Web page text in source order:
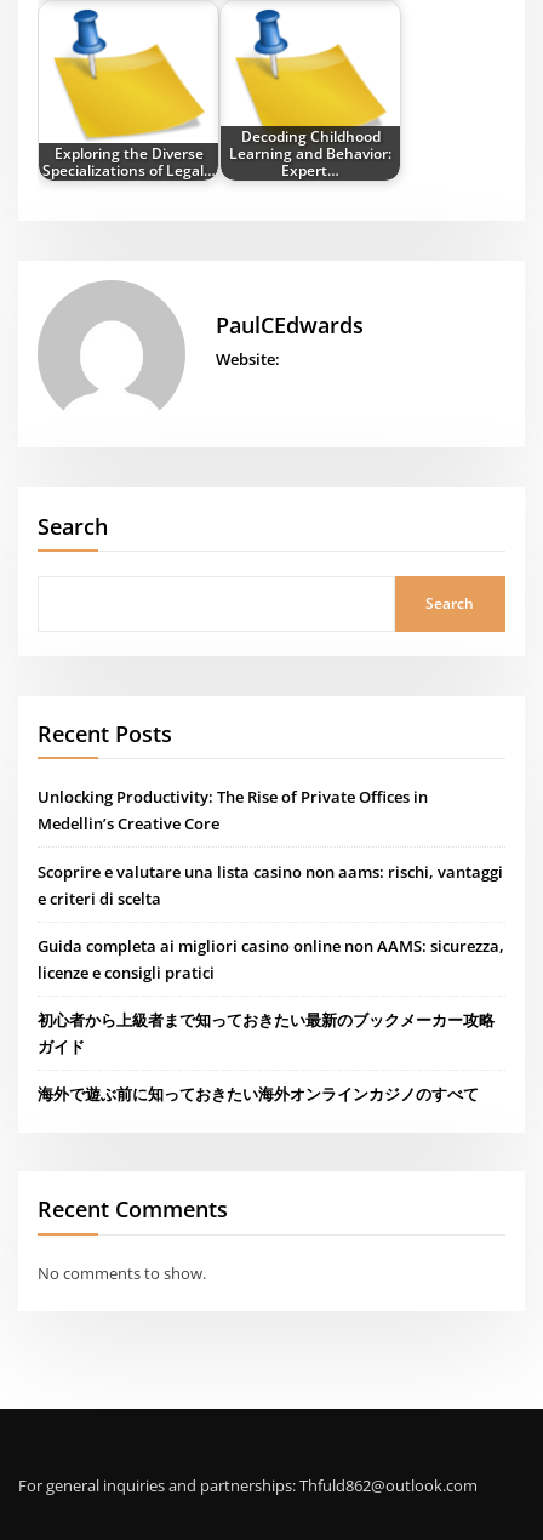
Exploring the Diverse
Specializations of Legal…
Decoding Childhood
Learning and Behavior:
Expert…
PaulCEdwards
Website:
Search
Search
Recent Posts
Unlocking Productivity: The Rise of Private Offices in
Medellin’s Creative Core
Scoprire e valutare una lista casino non aams: rischi, vantaggi
e criteri di scelta
Guida completa ai migliori casino online non AAMS: sicurezza,
licenze e consigli pratici
初心者から上級者まで知っておきたい最新のブックメーカー攻略
ガイド
海外で遊ぶ前に知っておきたい海外オンラインカジノのすべて
Recent Comments
No comments to show.
For general inquiries and partnerships:Thfuld862@outlook.com